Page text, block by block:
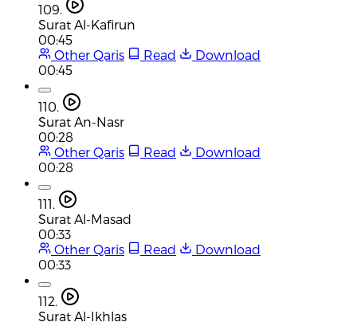
109.
Surat Al-Kafirun
00:45
Other Qaris
Read
Download
00:45
110.
Surat An-Nasr
00:28
Other Qaris
Read
Download
00:28
111.
Surat Al-Masad
00:33
Other Qaris
Read
Download
00:33
112.
Surat Al-Ikhlas